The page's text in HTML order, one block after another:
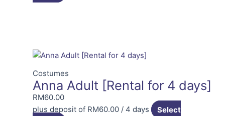
Costumes
Anna Adult [Rental for 4 days]
RM60.00
plus deposit of RM60.00 / 4 days
Select